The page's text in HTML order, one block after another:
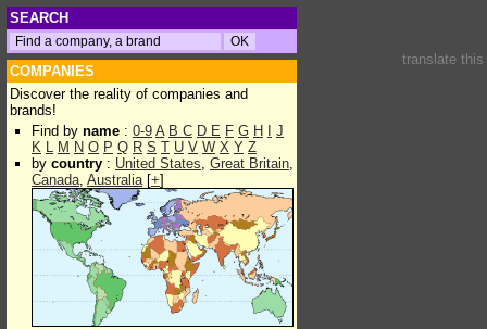
SEARCH
COMPANIES
Discover the reality of companies and
brands!
Find by name : 0-9 A B C D E F G H
J
K L M N O P Q R S T U V W X Y Z
by country : United States, Great Britain,
Canada, Australia[+]
translate